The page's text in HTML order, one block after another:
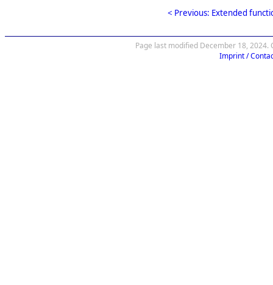
< Previous: Extended
Page last modified December 18,
Imprint /